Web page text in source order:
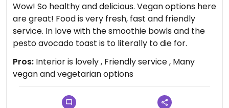
Wow! So healthy and delicious. Vegan options here
are great! Food is very fresh, fast and friendly
service. In love with the smoothie bowls and the
pesto avocado toast is to literally to die for.
Pros: Interior is lovely , Friendly service , Many
vegan and vegetarian options